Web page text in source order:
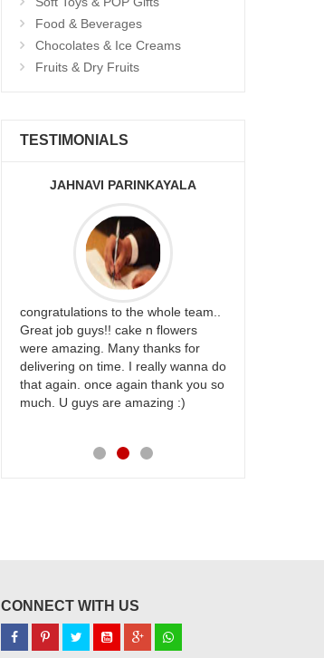
Food & Beverages
Chocolates & Ice Creams
Fruits & Dry Fruits
TESTIMONIALS
JAHNAVI PARINKAYALA
congratulations to the whole team..
Great job guys!! cake n flowers
were amazing. Many thanks for
delivering on time. I really wanna do
that again. once again thank you so
much. U guys are amazing :)
CONNECT WITH US